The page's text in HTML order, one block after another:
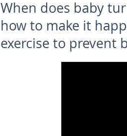
When does baby
how to make it
exercise to prevent